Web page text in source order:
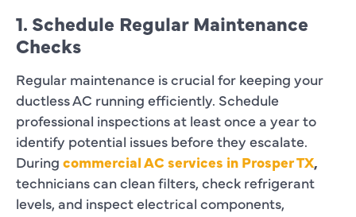
1. Schedule Regular Maintenance
Checks
Regular maintenance is crucial for keeping your
ductless AC running efficiently. Schedule
professional inspections at least once a year to
identify potential issues before they escalate.
During commercial AC services in Prosper TX,
technicians can clean filters, check refrigerant
levels, and inspect electrical components,